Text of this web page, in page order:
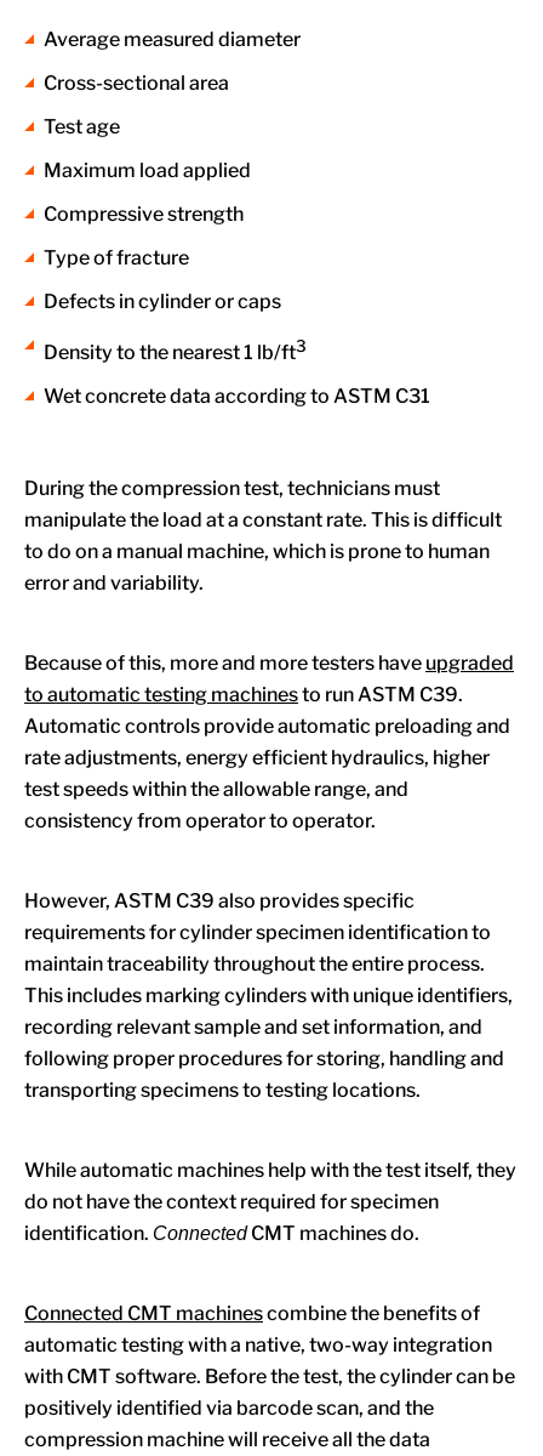
Average measured diameter
Cross-sectional area
Test age
Maximum load applied
Compressive strength
Type of fracture
Defects in cylinder or caps
Density to the nearest 1 lb/ft3
Wet concrete data according to ASTM C31
During the compression test, technicians must
manipulate the load at a constant rate. This is difficult
to do on a manual machine, which is prone to human
error and variability.
Because of this, more and more testers have upgraded
to automatic testing machinesto run ASTM C39.
Automatic controls provide automatic preloading and
rate adjustments, energy efficient hydraulics, higher
test speeds within the allowable range, and
consistency from operator to operator.
However, ASTM C39 also provides specific
requirements for cylinder specimen identification to
maintain traceability throughout the entire process.
This includes marking cylinders with unique identifiers,
recording relevant sample and set information, and
following proper procedures for storing, handling and
transporting specimens to testing locations.
While automatic machines help with the test itself, they
do not have the context required for specimen
identification. ConnectedCMT machines do.
Connected CMT machinescombine the benefits of
automatic testing with a native, two-way integration
with CMT software. Before the test, the cylinder can be
positively identified via barcode scan, and the
compression machine will receive all the data